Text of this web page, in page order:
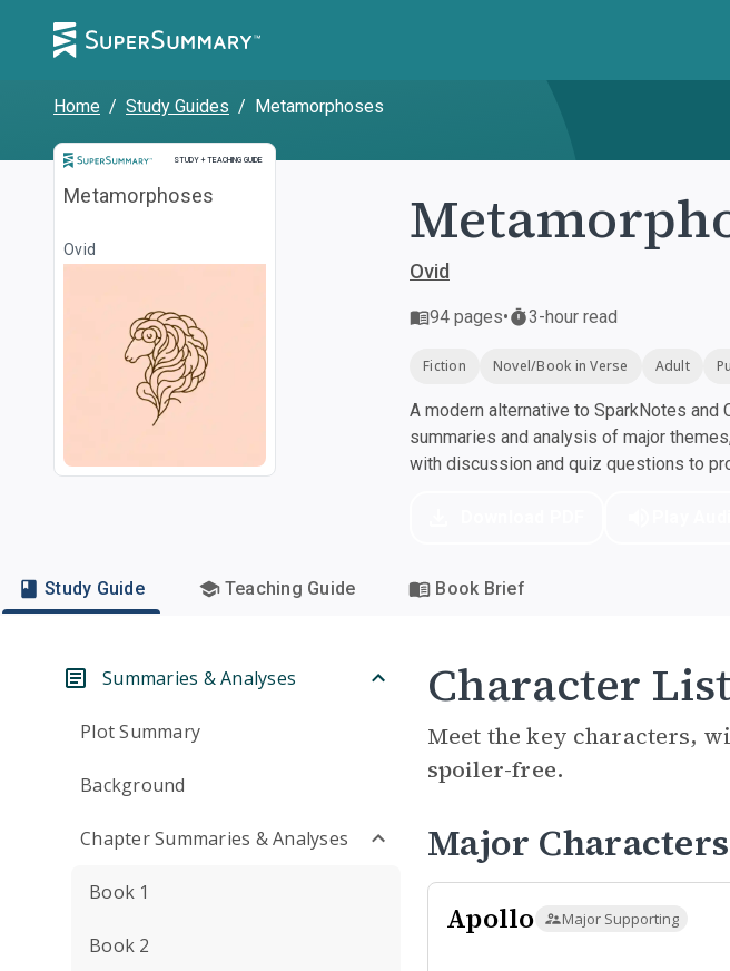
Home / Study Guides / Metamorphoses
STUDY + TEACHING GUIDE
Study and Teaching Guide
Metamorphoses
Ovid
Ovid
94 pages• 3-hour read
Fiction Novel/Book in Verse Adult
A modern alternative to SparkNotes
summaries and analysis of major
with discussion and quiz questions to
Study Guide Teaching Guide Book Brief
Summaries & Analyses
Plot Summary
Background
Chapter Summaries & Analyses
Book 1
Book 2
Character List
Meet the key characters,
spoiler-free.
Major Characters
Apollo Major Supporting